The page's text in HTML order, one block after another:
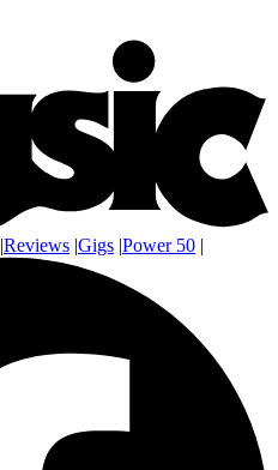
|Reviews |Gigs |Power 50 |